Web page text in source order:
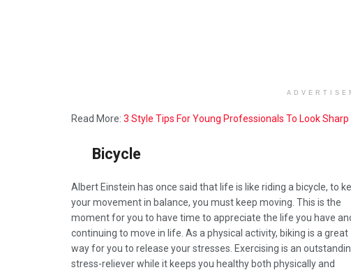
Read More: 3 Style Tips For Young Professionals To Look Sharp
Bicycle
Albert Einstein has once said that life is like riding a bicycle, to
your movement in balance, you must keep moving. This is the
moment for you to have time to appreciate the life you have
continuing to move in life. As a physical activity, biking is a great
way for you to release your stresses. Exercising is an
stress-reliever while it keeps you healthy both physically and